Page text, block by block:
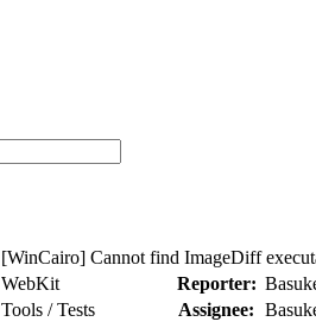
[WinCairo] Cannot find ImageDiff
WebKit Reporter:
Tools / Tests Assignee: